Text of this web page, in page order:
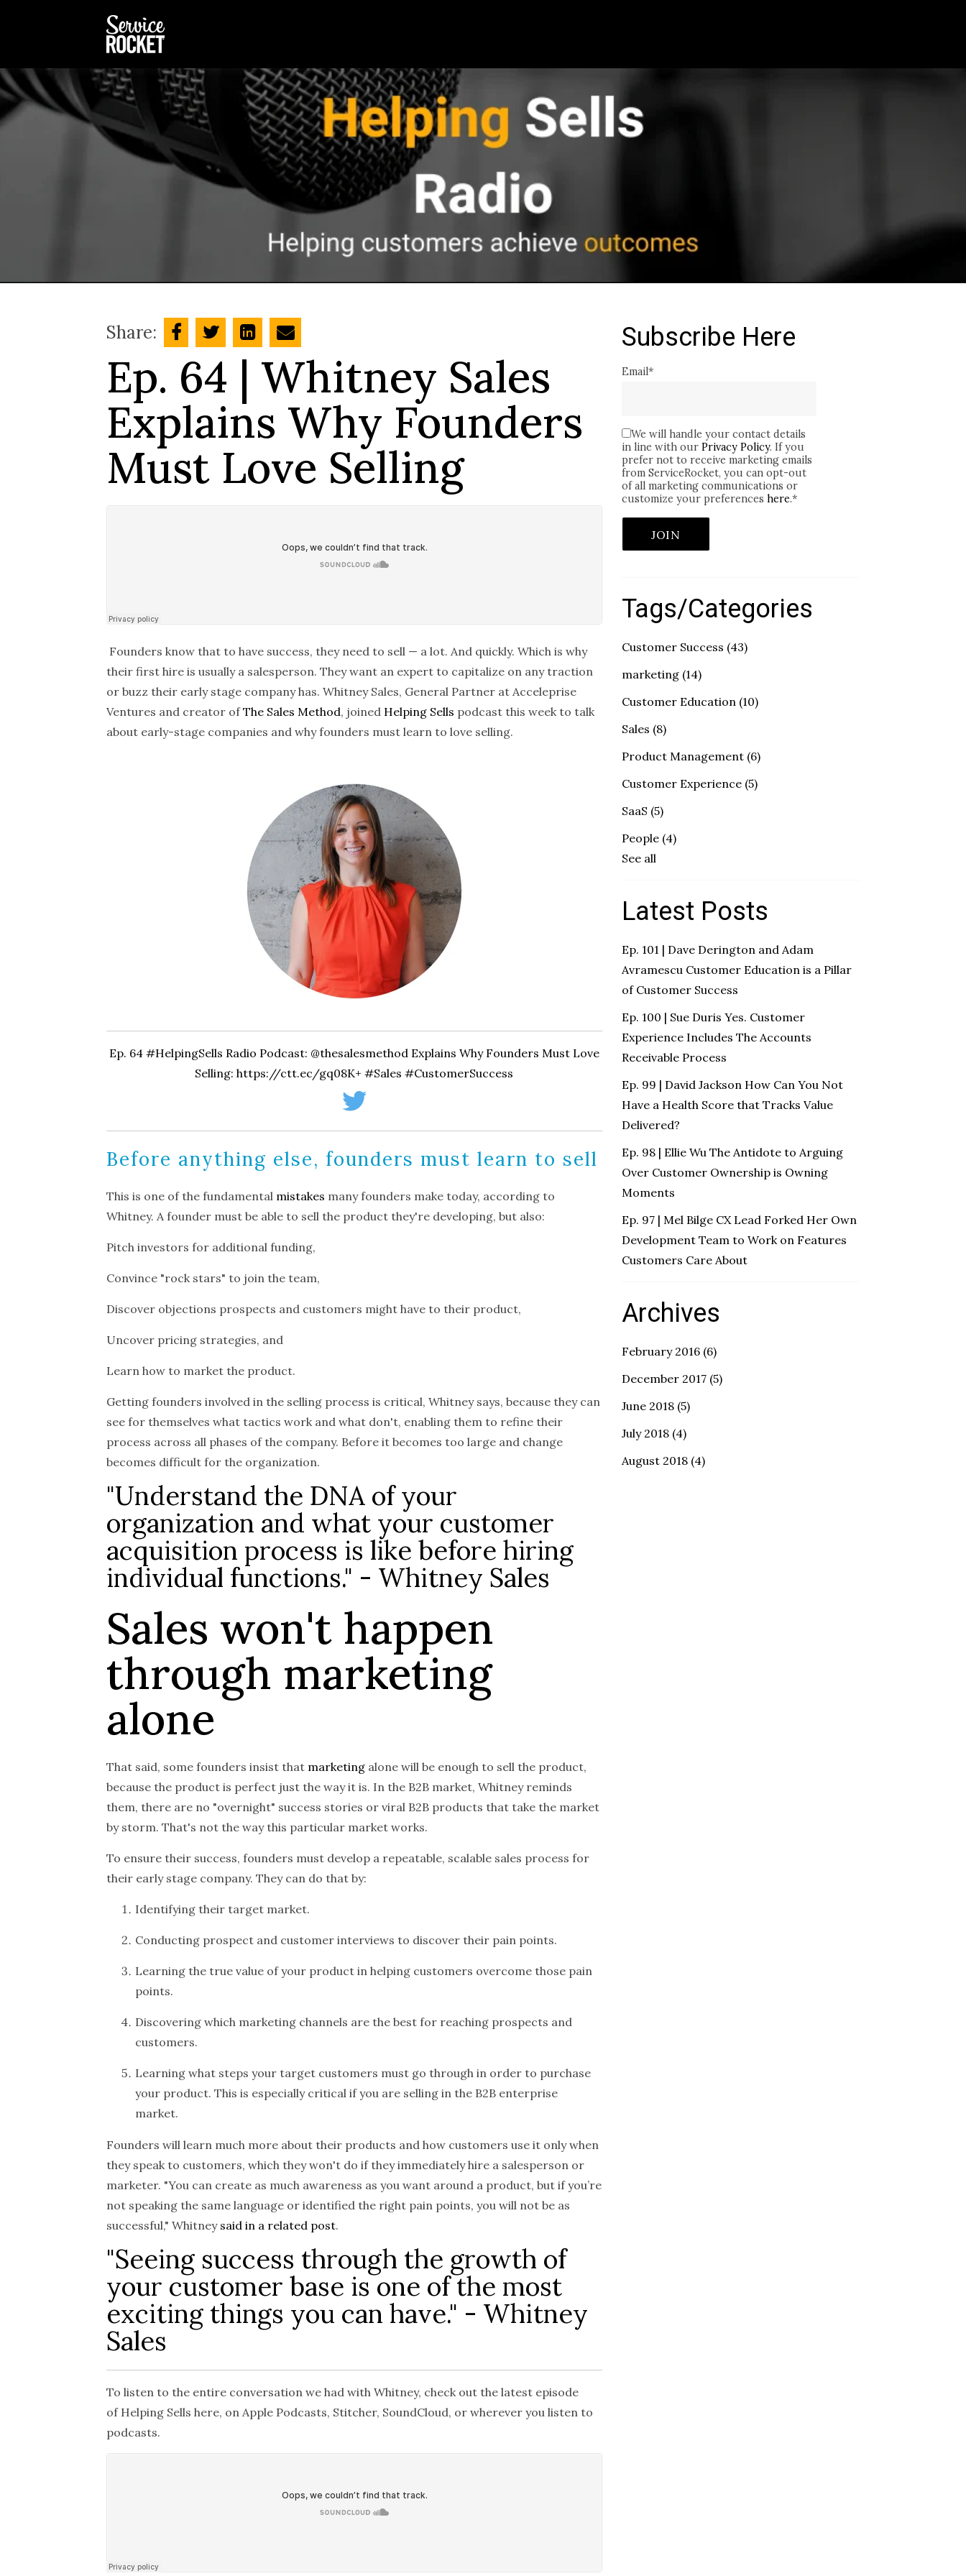
Share:
Ep. 64 | Whitney Sales
Explains Why Founders
Must Love Selling
Founders know that to have success, they need to sell — a lot. And quickly. Which is why
their first hire is usually a salesperson. They want an expert to capitalize on any traction
or buzz their early stage company has. Whitney Sales, General Partner at Acceleprise
Ventures and creator ofThe Sales Method, joined Helping Sells podcast this week to talk
about early-stage companies and why founders must learn to love selling.
Ep. 64 #HelpingSells Radio Podcast: @thesalesmethod Explains Why Founders Must Love
Selling: https://ctt.ec/gq08K+ #Sales #CustomerSuccess
Before anything else, founders must learn to sell
This is one of the fundamental mistakes many founders make today, according to
Whitney. A founder must be able to sell the product they're developing, but also:
Pitch investors for additional funding,
Convince "rock stars" to join the team,
Discover objections prospects and customers might have to their product,
Uncover pricing strategies, and
Learn how to market the product.
Getting founders involved in the selling process is critical, Whitney says, because they can
see for themselves what tactics work and what don't, enabling them to refine their
process across all phases of the company. Before it becomes too large and change
becomes difficult for the organization.
"Understand the DNA of your
organization and what your customer
acquisition process is like before hiring
individual functions." - Whitney Sales
Sales won't happen
through marketing
alone
That said, some founders insist that marketing alone will be enough to sell the product,
because the product is perfect just the way it is. In the B2B market, Whitney reminds
them, there are no "overnight" success stories or viral B2B products that take the market
by storm. That's not the way this particular market works.
To ensure their success, founders must develop a repeatable, scalable sales process for
their early stage company. They can do that by:
Identifying their target market.
Conducting prospect and customer interviews to discover their pain points.
Learning the true value of your product in helping customers overcome those pain
points.
Discovering which marketing channels are the best for reaching prospects and
customers.
Learning what steps your target customers must go through in order to purchase
your product. This is especially critical if you are selling in the B2B enterprise
market.
Founders will learn much more about their products and how customers use it only when
they speak to customers, which they won't do if they immediately hire a salesperson or
marketer. "You can create as much awareness as you want around a product, but if you’re
not speaking the same language or identified the right pain points, you will not be as
successful," Whitney said in a related post.
"Seeing success through the growth of
your customer base is one of the most
exciting things you can have." - Whitney
Sales
To listen to the entire conversation we had with Whitney, check out the latest episode
of Helping Sells here, on Apple Podcasts, Stitcher, SoundCloud, or wherever you listen to
podcasts.
Subscribe Here
Email*
We will handle your contact details
in line with our Privacy Policy. If you
prefer not to receive marketing emails
from ServiceRocket, you can opt-out
of all marketing communications or
customize your preferences here.*
Tags/Categories
Customer Success (43)
marketing (14)
Customer Education (10)
Sales (8)
Product Management (6)
Customer Experience (5)
SaaS (5)
People (4)
See all
Latest Posts
Ep. 101 | Dave Derington and Adam
Avramescu Customer Education is a Pillar
of Customer Success
Ep. 100 | Sue Duris Yes. Customer
Experience Includes The Accounts
Receivable Process
Ep. 99 | David Jackson How Can You Not
Have a Health Score that Tracks Value
Delivered?
Ep. 98 | Ellie Wu The Antidote to Arguing
Over Customer Ownership is Owning
Moments
Ep. 97 | Mel Bilge CX Lead Forked Her Own
Development Team to Work on Features
Customers Care About
Archives
February 2016 (6)
December 2017 (5)
June 2018 (5)
July 2018 (4)
August 2018 (4)